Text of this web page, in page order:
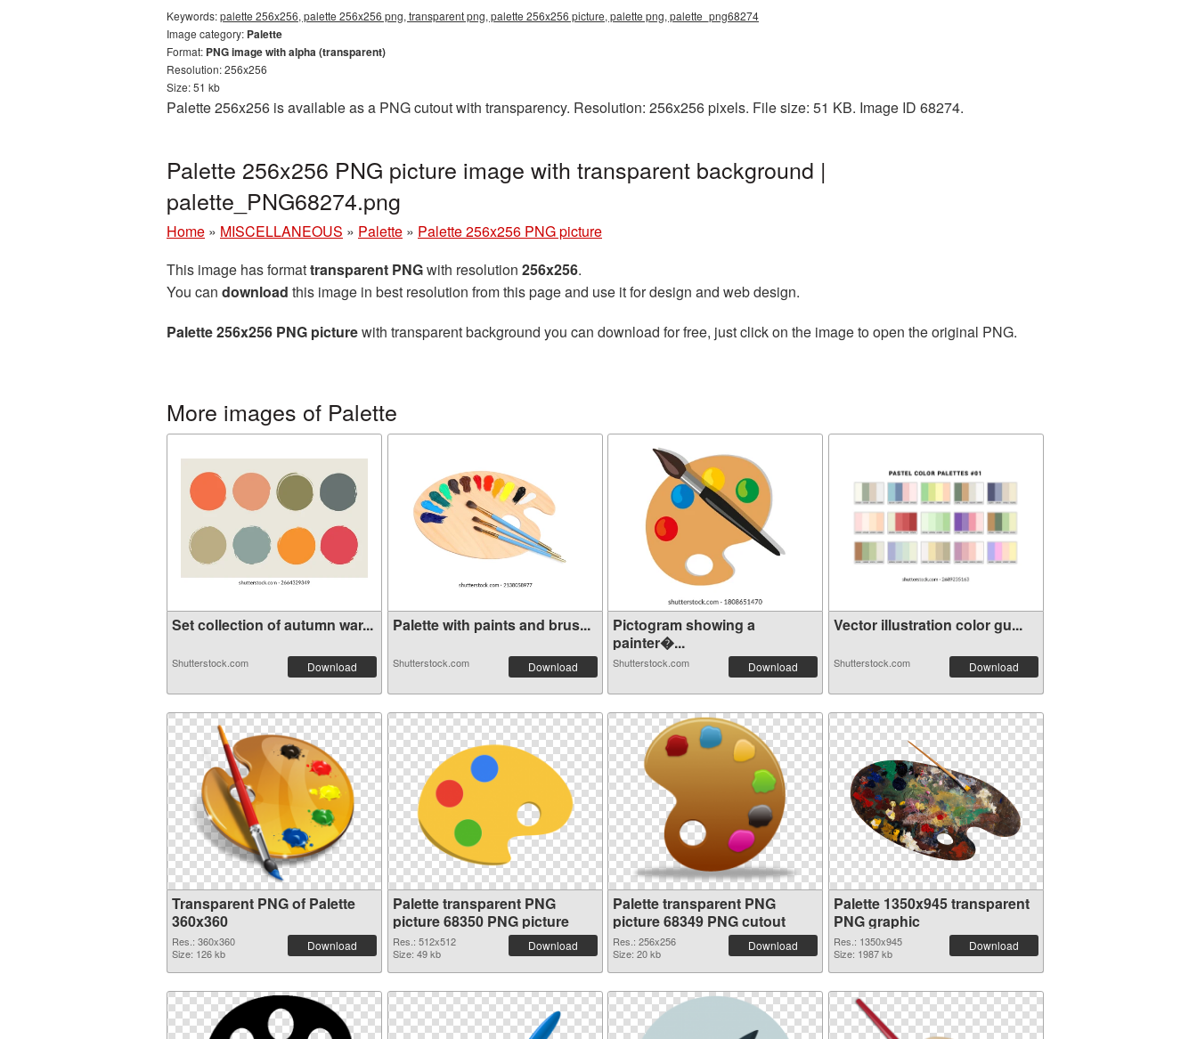
Keywords:palette 256x256, palette 256x256 png, transparent png, palette 256x256 picture, palette png, palette_png68274
Image category: Palette
Format: PNG image with alpha (transparent)
Resolution: 256x256
Size: 51 kb
Palette 256x256 is available as a PNG cutout with transparency. Resolution: 256x256 pixels. File size: 51 KB. Image ID 68274.
Palette 256x256 PNG picture image with transparent background |
palette_PNG68274.png
Home » MISCELLANEOUS » Palette » Palette 256x256 PNG picture
This image has formattransparent PNGwith resolution 256x256.
You can download this image in best resolution from this page and use it for design and web design.
Palette 256x256 PNG picturewith transparent background you can download for free, just click on the image to open the original PNG.
More images of Palette
Set collection of autumn war...
Shutterstock.com Download
Palette with paints and brus...
Shutterstock.com Download
Pictogram showing a
painter�...
Shutterstock.com Download
Vector illustration color gu...
Shutterstock.com Download
Transparent PNG of Palette
360x360
Res.: 360x360
Size: 126 kb
Download
Palette transparent PNG
picture 68350 PNG picture
Res.: 512x512
Size: 49 kb
Download
Palette transparent PNG
picture 68349 PNG cutout
Res.: 256x256
Size: 20 kb
Download
Palette 1350x945 transparent
PNG graphic
Res.: 1350x945
Size: 1987 kb
Download